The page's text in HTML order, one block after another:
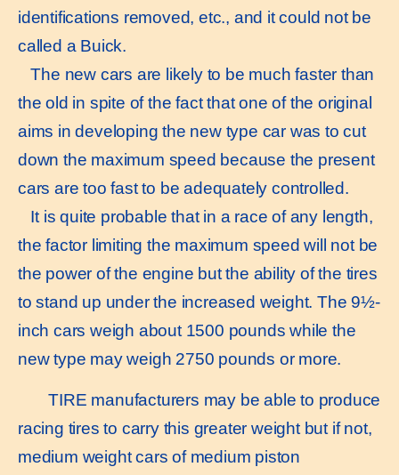
identifications removed, etc., and it could not be
called a Buick.
The new cars are likely to be much faster than
the old in spite of the fact that one of the original
aims in developing the new type car was to cut
down the maximum speed because the present
cars are too fast to be adequately controlled.
It is quite probable that in a race of any length,
the factor limiting the maximum speed will not be
the power of the engine but the ability of the tires
to stand up under the increased weight. The 9½-
inch cars weigh about 1500 pounds while the
new type may weigh 2750 pounds or more.
TIRE manufacturers may be able to produce
racing tires to carry this greater weight but if not,
medium weight cars of medium piston